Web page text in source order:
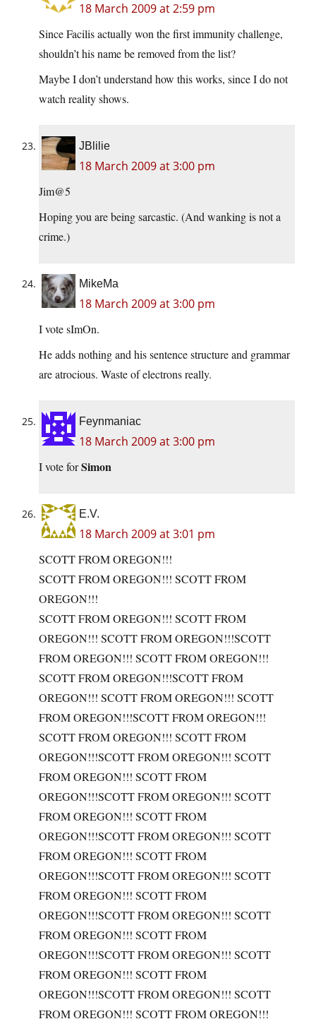
18 March 2009 at 2:59 pm
Since Facilis actually won the first immunity challenge,
shouldn’t his name be removed from the list?
Maybe I don’t understand how this works, since I do not
watch reality shows.
JBlilie
18 March 2009 at 3:00 pm
Jim@5
Hoping you are being sarcastic. (And wanking is not a
crime.)
MikeMa
18 March 2009 at 3:00 pm
I vote sImOn.
He adds nothing and his sentence structure and grammar
are atrocious. Waste of electrons really.
Feynmaniac
18 March 2009 at 3:00 pm
I vote forSimon
E.V.
18 March 2009 at 3:01 pm
SCOTT FROM OREGON!!!
SCOTT FROM OREGON!!! SCOTT FROM
OREGON!!!
SCOTT FROM OREGON!!! SCOTT FROM
OREGON!!! SCOTT FROM OREGON!!!SCOTT
FROM OREGON!!! SCOTT FROM OREGON!!!
SCOTT FROM OREGON!!!SCOTT FROM
OREGON!!! SCOTT FROM OREGON!!! SCOTT
FROM OREGON!!!SCOTT FROM OREGON!!!
SCOTT FROM OREGON!!! SCOTT FROM
OREGON!!!SCOTT FROM OREGON!!! SCOTT
FROM OREGON!!! SCOTT FROM
OREGON!!!SCOTT FROM OREGON!!! SCOTT
FROM OREGON!!! SCOTT FROM
OREGON!!!SCOTT FROM OREGON!!! SCOTT
FROM OREGON!!! SCOTT FROM
OREGON!!!SCOTT FROM OREGON!!! SCOTT
FROM OREGON!!! SCOTT FROM
OREGON!!!SCOTT FROM OREGON!!! SCOTT
FROM OREGON!!! SCOTT FROM
OREGON!!!SCOTT FROM OREGON!!! SCOTT
FROM OREGON!!! SCOTT FROM
OREGON!!!SCOTT FROM OREGON!!! SCOTT
FROM OREGON!!! SCOTT FROM OREGON!!!